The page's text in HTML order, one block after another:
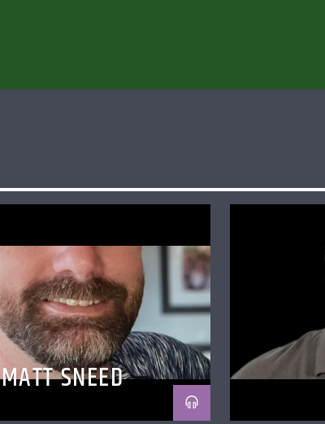
MATT SNEED